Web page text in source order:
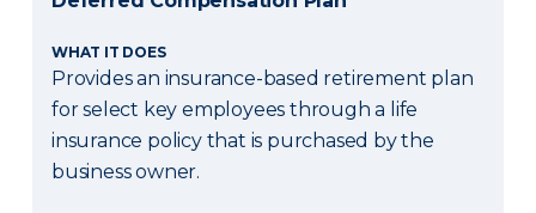
WHAT IT DOES
Provides an insurance-based retirement plan
for select key employees through a life
insurance policy that is purchased by the
business owner.